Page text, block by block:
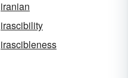
iranian
irascibility
irascibleness